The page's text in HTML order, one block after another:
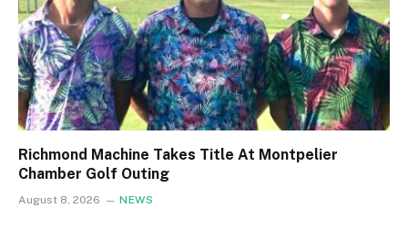
Richmond Machine Takes Title At Montpelier
Chamber Golf Outing
August 8, 2026 NEWS